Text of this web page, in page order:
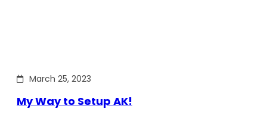
March 25, 2023
My Way to Setup AK!